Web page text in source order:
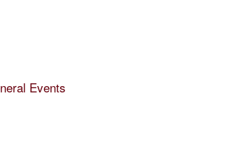
Events